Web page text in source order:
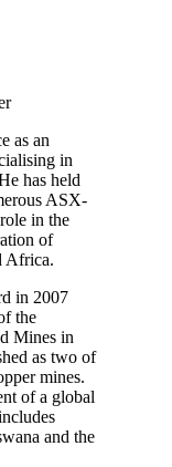
as an
in
has held
ASX-
in the
of
Africa.
in 2007
the
Mines in
as two of
mines.
of a global
and the